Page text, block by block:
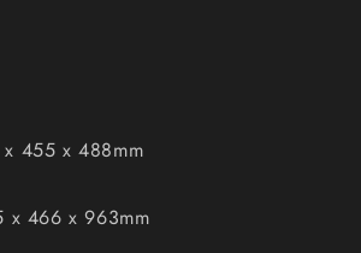
x 455 x 488mm
x 466 x 963mm